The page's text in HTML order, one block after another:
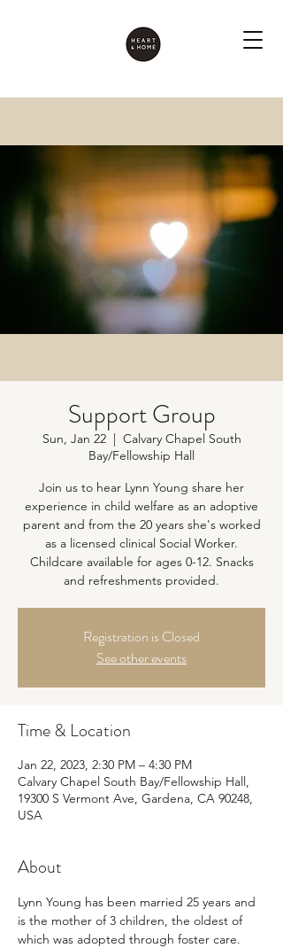
Support Group
Sun, Jan 22
  |
Calvary Chapel South
Bay/Fellowship Hall
Join us to hear Lynn Young share her
experience in child welfare as an adoptive
parent and from the 20 years she's worked
as a licensed clinical Social Worker.
Childcare available for ages 0-12. Snacks
and refreshments provided.
Registration is Closed
See other events
Time & Location
Jan 22, 2023, 2:30 PM – 4:30 PM
Calvary Chapel South Bay/Fellowship Hall,
19300 S Vermont Ave, Gardena, CA 90248,
USA
About
Lynn Young has been married 25 years and
is the mother of 3 children, the oldest of
which was adopted through foster care.